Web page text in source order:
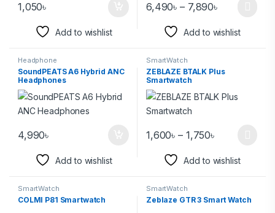
1,050৳
Add to wishlist
6,490৳ – 7,890৳
Add to wishlist
Headphone
SoundPEATS A6 Hybrid ANC
Headphones
4,990৳
Add to wishlist
SmartWatch
ZEBLAZE BTALK Plus
Smartwatch
1,600৳ – 1,750৳
Add to wishlist
SmartWatch
COLMI P81 Smartwatch
SmartWatch
Zeblaze GTR 3 Smart Watch